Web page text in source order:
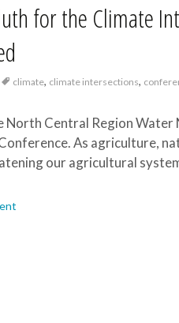
for the Climate
climate, climate intersections,
North Central Region
As agriculture,
our agricultural